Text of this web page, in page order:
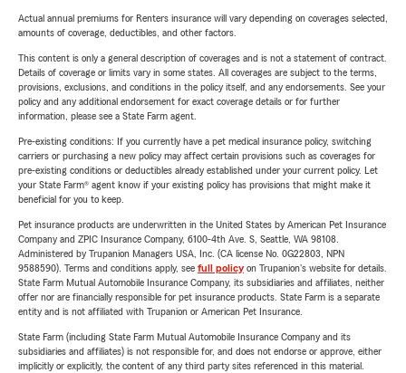
Actual annual premiums for Renters insurance will vary depending on coverages selected,
amounts of coverage, deductibles, and other factors.
This content is only a general description of coverages and is not a statement of contract.
Details of coverage or limits vary in some states. All coverages are subject to the terms,
provisions, exclusions, and conditions in the policy itself, and any endorsements. See your
policy and any additional endorsement for exact coverage details or for further
information, please see a State Farm agent.
Pre-existing conditions: If you currently have a pet medical insurance policy, switching
carriers or purchasing a new policy may affect certain provisions such as coverages for
pre-existing conditions or deductibles already established under your current policy. Let
your State Farm® agent know if your existing policy has provisions that might make it
beneficial for you to keep.
Pet insurance products are underwritten in the United States by American Pet Insurance
Company and ZPIC Insurance Company, 6100-4th Ave. S, Seattle, WA 98108.
Administered by Trupanion Managers USA, Inc. (CA license No. 0G22803, NPN
9588590). Terms and conditions apply, see full policyon Trupanion's website for details.
State Farm Mutual Automobile Insurance Company, its subsidiaries and affiliates, neither
offer nor are financially responsible for pet insurance products. State Farm is a separate
entity and is not affiliated with Trupanion or American Pet Insurance.
State Farm (including State Farm Mutual Automobile Insurance Company and its
subsidiaries and affiliates) is not responsible for, and does not endorse or approve, either
implicitly or explicitly, the content of any third party sites referenced in this material.